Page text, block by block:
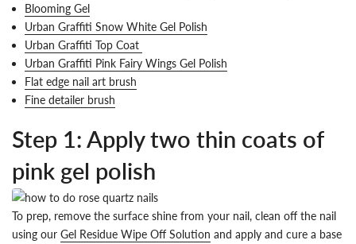
Blooming Gel
Urban Graffiti Snow White Gel Polish
Urban Graffiti Top Coat
Urban Graffiti Pink Fairy Wings Gel Polish
Flat edge nail art brush
Fine detailer brush
Step 1: Apply two thin coats of
pink gel polish
To prep, remove the surface shine from your nail, clean off the nail
using our Gel Residue Wipe Off Solution and apply and cure a base